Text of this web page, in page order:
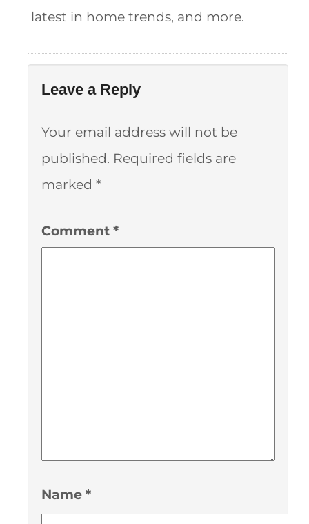
latest in home trends, and more.
Leave a Reply
Your email address will not be
published. Required fields are
marked *
Comment *
Name *